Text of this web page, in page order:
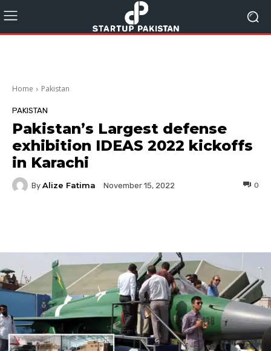
Home Pakistan
PAKISTAN
Pakistan’s Largest defense
exhibition IDEAS 2022 kickoffs
in Karachi
By Alize Fatima November 15, 2022 0